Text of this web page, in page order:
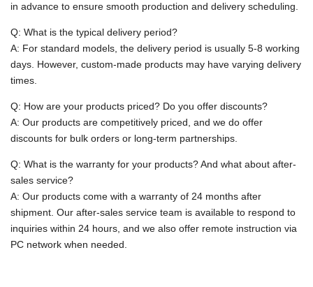
in advance to ensure smooth production and delivery scheduling.
Q: What is the typical delivery period?
A: For standard models, the delivery period is usually 5-8 working
days. However, custom-made products may have varying delivery
times.
Q: How are your products priced? Do you offer discounts?
A: Our products are competitively priced, and we do offer
discounts for bulk orders or long-term partnerships.
Q: What is the warranty for your products? And what about after-
sales service?
A: Our products come with a warranty of 24 months after
shipment. Our after-sales service team is available to respond to
inquiries within 24 hours, and we also offer remote instruction via
PC network when needed.